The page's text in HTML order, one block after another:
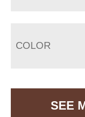
COLOR
SEE